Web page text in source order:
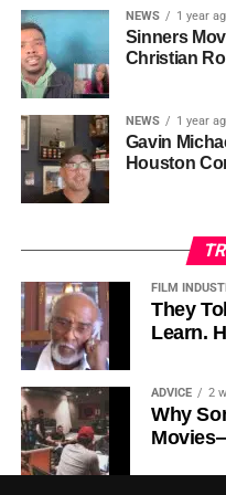
• Ambassador Patricia
Executive Secretary of
and Former Foreign
this
days of
costing
million
pushing
over 200
Meanwhile, actress Kat
Diana Ross
was cut for
how likeness and
character even after filming.
For audiences, the result
avoids one of the most
Jackson’s life, which
NEWS 1 year
Sinners
Christian
NEWS 1 year
Gavin
Houston
FILM
They
Learn.
ADVICE 2
Why